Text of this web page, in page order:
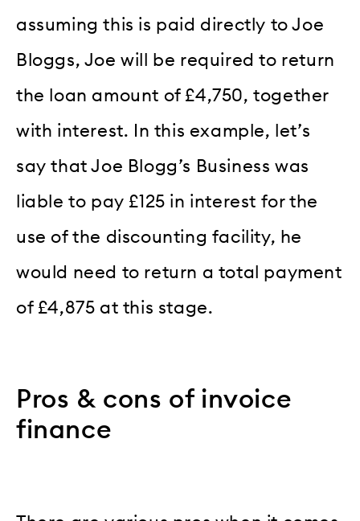
assuming this is paid directly to Joe
Bloggs, Joe will be required to return
the loan amount of £4,750, together
with interest. In this example, let’s
say that Joe Blogg’s Business was
liable to pay £125 in interest for the
use of the discounting facility, he
would need to return a total payment
of £4,875 at this stage.
Pros & cons of invoice
finance